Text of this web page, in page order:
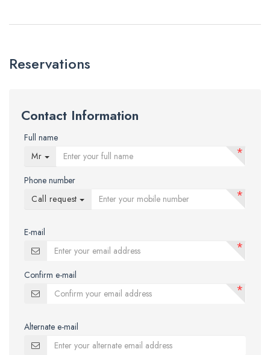
Reservations
Contact Information
Full name
Mr
*
Phone number
Call request
*
E-mail
*
Confirm e-mail
*
Alternate e-mail